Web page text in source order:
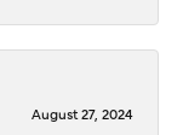
August 27, 2024